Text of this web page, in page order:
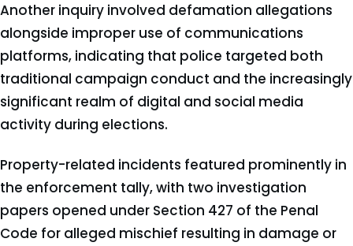
Another inquiry involved defamation allegations
alongside improper use of communications
platforms, indicating that police targeted both
traditional campaign conduct and the increasingly
significant realm of digital and social media
activity during elections.
Property-related incidents featured prominently in
the enforcement tally, with two investigation
papers opened under Section 427 of the Penal
Code for alleged mischief resulting in damage or